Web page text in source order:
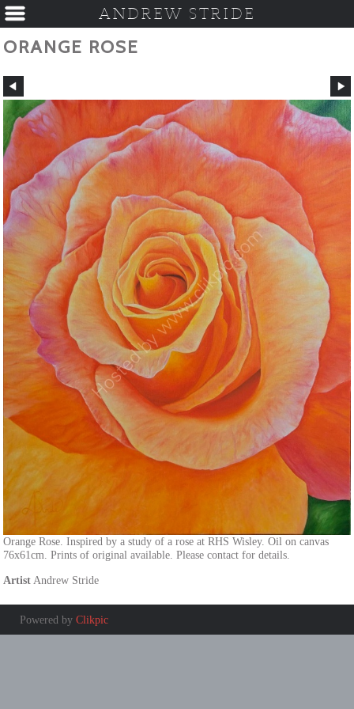
ANDREW STRIDE
ORANGE ROSE
Orange Rose. Inspired by a study of a rose at RHS Wisley. Oil on canvas
76x61cm. Prints of original available. Please contact for details.
Artist Andrew Stride
Powered by Clikpic